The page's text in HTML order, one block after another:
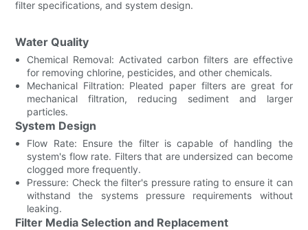
filter specifications, and system design.
Water Quality
Chemical Removal: Activated carbon filters are effective
for removing chlorine, pesticides, and other chemicals.
Mechanical Filtration: Pleated paper filters are great for
mechanical filtration, reducing sediment and larger
particles.
System Design
Flow Rate: Ensure the filter is capable of handling the
system's flow rate. Filters that are undersized can become
clogged more frequently.
Pressure: Check the filter's pressure rating to ensure it can
withstand the systems pressure requirements without
leaking.
Filter Media Selection and Replacement